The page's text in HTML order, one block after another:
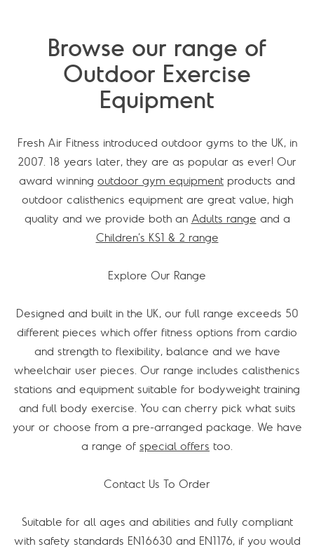
Browse our range of
Outdoor Exercise
Equipment
Fresh Air Fitness introduced outdoor gyms to the UK, in
2007. 18 years later, they are as popular as ever! Our
award winning outdoor gym equipment products and
outdoor calisthenics equipment are great value, high
quality and we provide both an Adults range and a
Children’s KS1 & 2 range
Explore Our Range
Designed and built in the UK, our full range exceeds 50
different pieces which offer fitness options from cardio
and strength to flexibility, balance and we have
wheelchair user pieces. Our range includes calisthenics
stations and equipment suitable for bodyweight training
and full body exercise. You can cherry pick what suits
your or choose from a pre-arranged package. We have
a range of special offers too.
Contact Us To Order
Suitable for all ages and abilities and fully compliant
with safety standards EN16630 and EN1176, if you would